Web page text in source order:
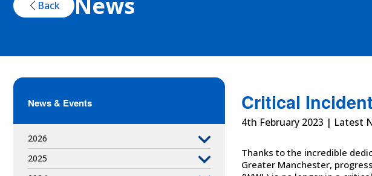
Back
News & Events
2026
2025
Critical
4th February 2023 | Latest
Thanks to the incredible
Greater Manchester,